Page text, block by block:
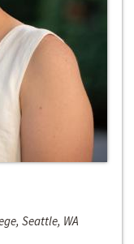
Seattle, WA